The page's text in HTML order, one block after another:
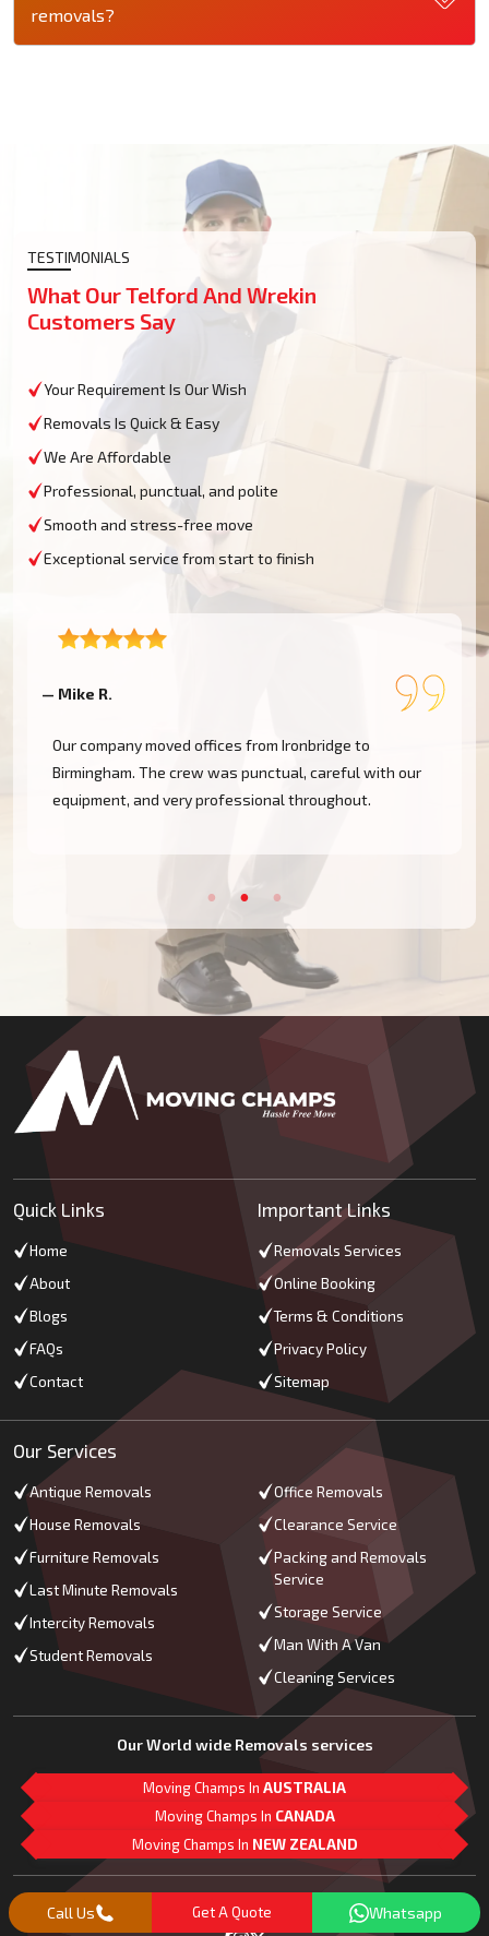
removals?
TESTIMONIALS
What Our Telford And Wrekin
Customers Say
Your Requirement Is Our Wish
Removals Is Quick & Easy
We Are Affordable
Professional, punctual, and polite
Smooth and stress-free move
Exceptional service from start to finish
— Priya D.
We had a last-minute move from Madeley and were
worried we wouldn't find anyone. Moving Champs came
through on short notice and did a fantastic job.
Quick Links
Home
About
Blogs
FAQs
Contact
Important Links
Removals Services
Online Booking
Terms & Conditions
Privacy Policy
Sitemap
Our Services
Antique Removals
House Removals
Furniture Removals
Last Minute Removals
Intercity Removals
Student Removals
Office Removals
Clearance Service
Packing and Removals
Service
Storage Service
Man With A Van
Cleaning Services
Our World wide Removals services
Moving Champs In AUSTRALIA
Moving Champs In CANADA
Moving Champs In NEW ZEALAND
Follow Us
Call Us Get A Quote Whatsapp